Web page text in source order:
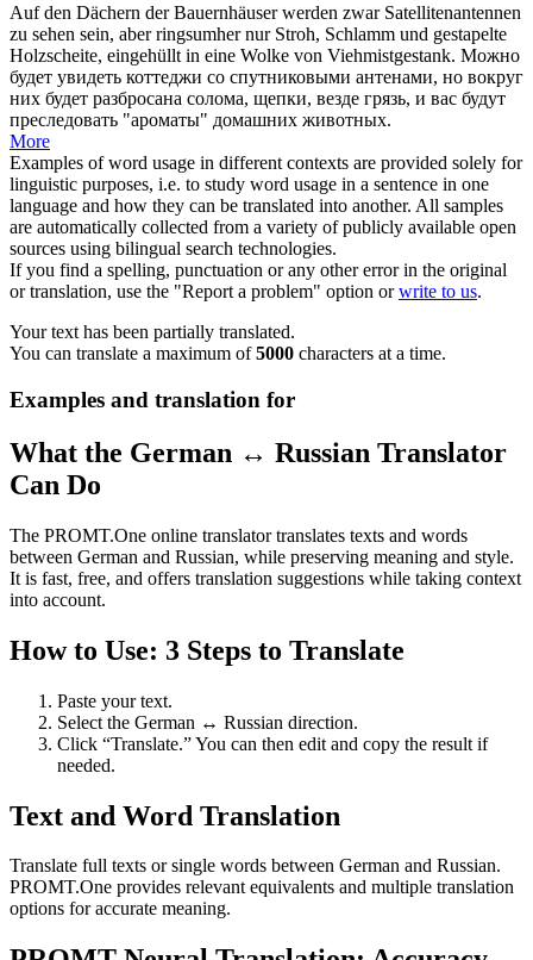
Auf den Dächern der Bauernhäuser werden zwar Satellitenantennen
zu sehen sein, aberringsumhernur Stroh, Schlamm und gestapelte
Holzscheite, eingehüllt in eine Wolke von Viehmistgestank. Можно
будет увидеть коттеджи со спутниковыми антенами, но вокруг
них будет разбросана солома, щепки, везде грязь, и вас будут
преследовать "ароматы" домашних животных.
More
Examples of word usage in different contexts are provided solely for
linguistic purposes, i.e. to study word usage in a sentence in one
language and how they can be translated into another. All samples
are automatically collected from a variety of publicly available open
sources using bilingual search technologies.
If you find a spelling, punctuation or any other error in the original
or translation, use the "Report a problem" option orwrite to us.
Your text has been partially translated.
You can translate a maximum of5000 characters at a time.
Examples and translation for
What the German ↔ Russian Translator
Can Do
The PROMT.One online translator translates texts and words
between German and Russian, while preserving meaning and style.
It is fast, free, and offers translation suggestions while taking context
into account.
How to Use: 3 Steps to Translate
Paste your text.
Select the German ↔ Russian direction.
Click “Translate.” You can then edit and copy the result if
needed.
Text and Word Translation
Translate full texts or single words between German and Russian.
PROMT.One provides relevant equivalents and multiple translation
options for accurate meaning.